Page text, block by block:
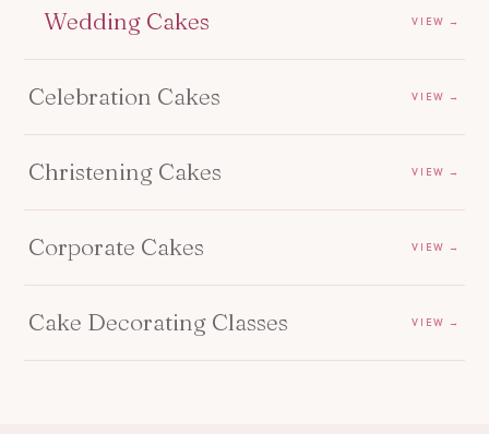
Wedding Cakes VIEW →
Celebration Cakes VIEW →
Christening Cakes VIEW →
Corporate Cakes VIEW →
Cake Decorating Classes VIEW →